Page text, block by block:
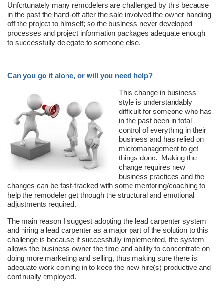
Unfortunately many remodelers are challenged by this because
in the past the hand-off after the sale involved the owner handing
off the project to himself; so the business never developed
processes and project information packages adequate enough
to successfully delegate to someone else.
Can you go it alone, or will you need help?
This change in business
style is understandably
difficult for someone who has
in the past been in total
control of everything in their
business and has relied on
micromanagement to get
things done. Making the
change requires new
business practices and the
changes can be fast-tracked with some mentoring/coaching to
help the remodeler get through the structural and emotional
adjustments required.
The main reason I suggest adopting the lead carpenter system
and hiring a lead carpenter as a major part of the solution to this
challenge is because if successfully implemented, the system
allows the business owner the time and ability to concentrate on
doing more marketing and selling, thus making sure there is
adequate work coming in to keep the new hire(s) productive and
continually employed.